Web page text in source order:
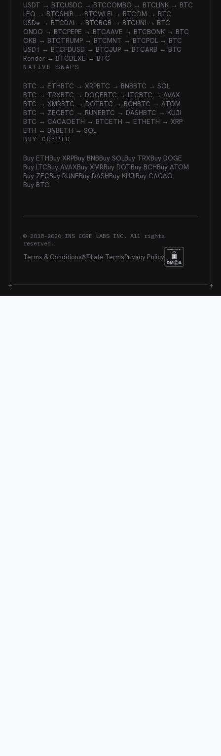
USDT → BTCUSDC → BTCCOMBO → BTCLINK → BTC
LEO → BTCSHIB → BTCWLFI → BTCOM → BTC
USDe → BTCDAI → BTCBGB → BTCUNI → BTC
ONDO → BTCPEPE → BTCAAVE → BTCBONK → BTC
OKB → BTCTRUMP → BTCMNT → BTCPOL → BTC
USD1 → BTCFDUSD → BTCJUP → BTCARB → BTC
Render → BTCDEXE → BTC
NATIVE SWAPS
BTC → ETHBTC → XRPBTC → BNBBTC → SOL
BTC → TRXBTC → DOGEBTC → LTCBTC → AVAX
BTC → XMRBTC → DOTBTC → BCHBTC → ATOM
BTC → ZECBTC → RUNEBTC → DASHBTC → KUJI
BTC → CACAOETH → BTCETH → ETHETH → XRP
ETH → BNBETH → SOL
BUY CRYPTO
Buy ETHBuy XRPBuy BNBBuy SOLBuy TRXBuy DOGE
Buy LTCBuy AVAXBuy XMRBuy DOTBuy BCHBuy ATOM
Buy ZECBuy RUNEBuy DASHBuy KUJIBuy CACAO
Buy BTC
© 2018-2026 INS CORE LABS INC. All rights
reserved.
Terms & ConditionsAffiliate TermsPrivacy Policy